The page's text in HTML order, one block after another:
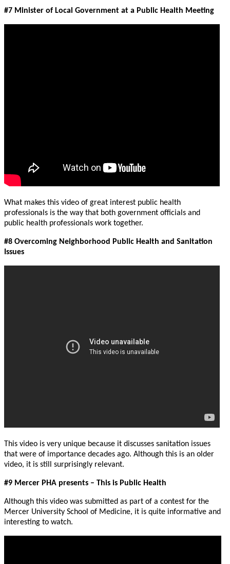
#7 Minister of Local Government at a Public Health Meeting
What makes this video of great interest public health
professionals is the way that both government officials and
public health professionals work together.
#8 Overcoming Neighborhood Public Health and Sanitation
Issues
This video is very unique because it discusses sanitation issues
that were of importance decades ago. Although this is an older
video, it is still surprisingly relevant.
#9 Mercer PHA presents – This is Public Health
Although this video was submitted as part of a contest for the
Mercer University School of Medicine, it is quite informative and
interesting to watch.